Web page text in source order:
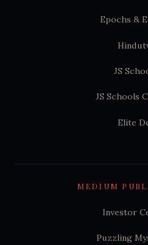
Epochs &
JS
JS Schools
Elite
MEDIUM
Investor
Puzzling